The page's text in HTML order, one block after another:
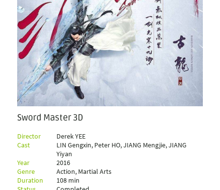
Sword Master 3D
Director
Derek YEE
Cast
LIN Gengxin, Peter HO, JIANG Mengjie, JIANG
Yiyan
Year
2016
Genre
Action, Martial Arts
Duration
108 min